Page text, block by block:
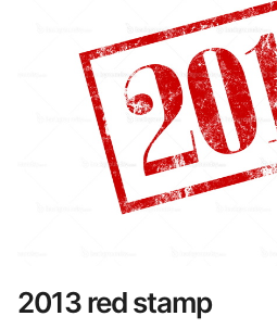
2013 red stamp